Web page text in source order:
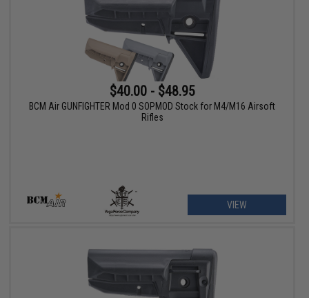
$40.00 - $48.95
BCM Air GUNFIGHTER Mod 0 SOPMOD Stock for M4/M16 Airsoft
Rifles
VIEW